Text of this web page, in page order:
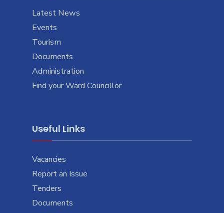
Latest News
Events
Tourism
Documents
Administration
Find your Ward Councillor
Useful Links
Vacancies
Report an Issue
Tenders
Documents